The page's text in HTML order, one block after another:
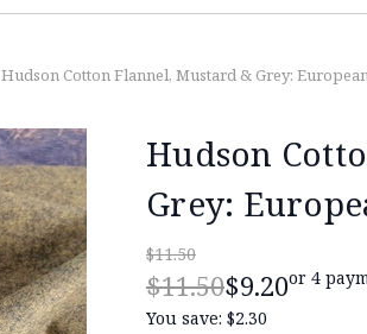
Hudson Cotton Flannel, Mustard & Grey:
Hudson
Grey:
$11.50
$11.50$9.20or 4
You save: $2.30